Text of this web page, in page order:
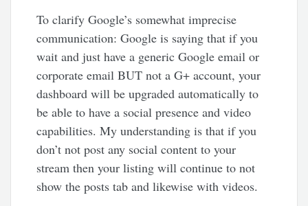
To clarify Google’s somewhat imprecise
communication: Google is saying that if you
wait and just have a generic Google email or
corporate email BUT not a G+ account, your
dashboard will be upgraded automatically to
be able to have a social presence and video
capabilities. My understanding is that if you
don’t not post any social content to your
stream then your listing will continue to not
show the posts tab and likewise with videos.